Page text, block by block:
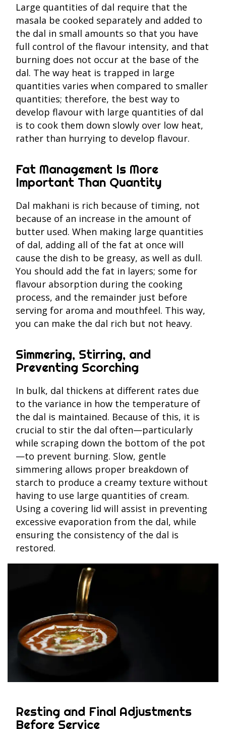
Large quantities of dal require that the
masala be cooked separately and added to
the dal in small amounts so that you have
full control of the flavour intensity, and that
burning does not occur at the base of the
dal. The way heat is trapped in large
quantities varies when compared to smaller
quantities; therefore, the best way to
develop flavour with large quantities of dal
is to cook them down slowly over low heat,
rather than hurrying to develop flavour.
Fat Management Is More
Important Than Quantity
Dal makhani is rich because of timing, not
because of an increase in the amount of
butter used. When making large quantities
of dal, adding all of the fat at once will
cause the dish to be greasy, as well as dull.
You should add the fat in layers; some for
flavour absorption during the cooking
process, and the remainder just before
serving for aroma and mouthfeel. This way,
you can make the dal rich but not heavy.
Simmering, Stirring, and
Preventing Scorching
In bulk, dal thickens at different rates due
to the variance in how the temperature of
the dal is maintained. Because of this, it is
crucial to stir the dal often—particularly
while scraping down the bottom of the pot
—to prevent burning. Slow, gentle
simmering allows proper breakdown of
starch to produce a creamy texture without
having to use large quantities of cream.
Using a covering lid will assist in preventing
excessive evaporation from the dal, while
ensuring the consistency of the dal is
restored.
Resting and Final Adjustments
Before Service